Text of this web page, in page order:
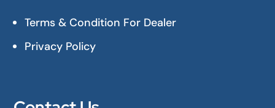
Terms & Condition For Dealer
Privacy Policy